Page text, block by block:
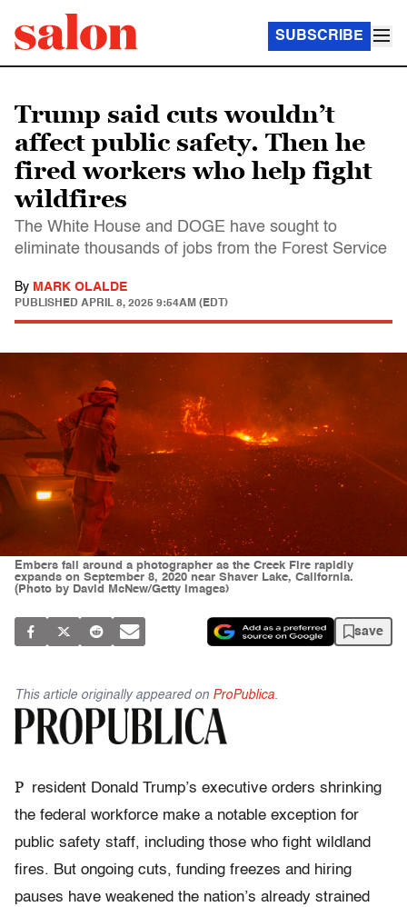
SUBSCRIBE
Trump said cuts wouldn’t
affect public safety. Then he
fired workers who help fight
wildfires
The White House and DOGE have sought to
eliminate thousands of jobs from the Forest Service
By MARK OLALDE
PUBLISHED APRIL 8, 2025 9:54AM (EDT)
Embers fall around a photographer as the Creek Fire rapidly
expands on September 8, 2020 near Shaver Lake, California.
(Photo by David McNew/Getty Images)
save
This article originally appeared on ProPublica.
P resident Donald Trump’s executive orders shrinking
the federal workforce make a notable exception for
public safety staff, including those who fight wildland
fires. But ongoing cuts, funding freezes and hiring
pauses have weakened the nation’s already strained